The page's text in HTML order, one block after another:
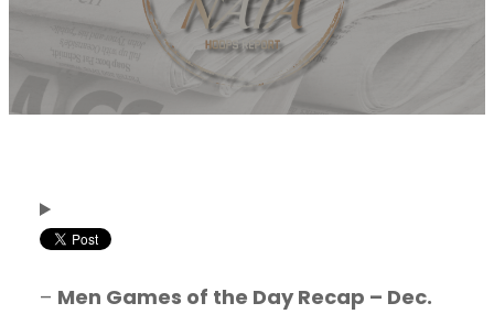
– Men Games of the Day Recap – Dec.